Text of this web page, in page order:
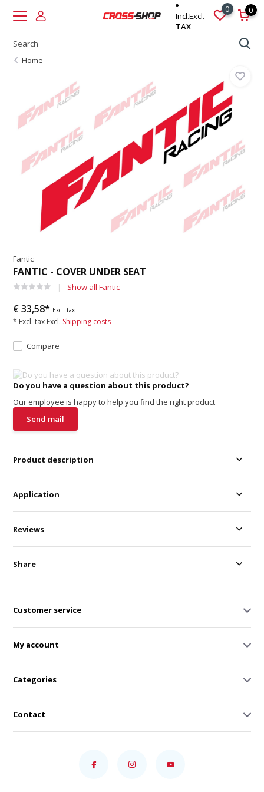
Incl.Excl.
TAX
0 0
Home
Fantic
FANTIC - COVER UNDER SEAT
Show all Fantic
€ 33,58* Excl. tax
* Excl. tax Excl. Shipping costs
Compare
Do you have a question about this product?
Our employee is happy to help you find the right product
Send mail
Product description
Application
Reviews
Share
Customer service
My account
Categories
Contact